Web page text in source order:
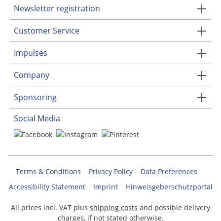
Newsletter registration
Customer Service
Impulses
Company
Sponsoring
Social Media
Terms & Conditions Privacy Policy
Data Preferences
Accessibility Statement
Imprint Hinweisgeberschutzportal
All prices incl. VAT plus shipping costs and possible delivery
charges, if not stated otherwise.